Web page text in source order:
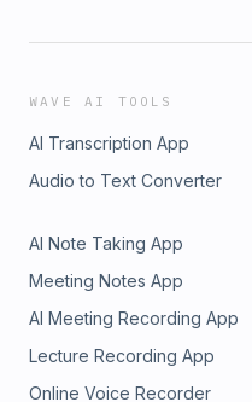
WAVE AI TOOLS
AI Transcription App
Audio to Text Converter
AI Note Taking App
Meeting Notes App
AI Meeting Recording App
Lecture Recording App
Online Voice Recorder